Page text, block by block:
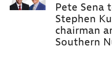
Pete Sena
Stephen
chairman
Southern